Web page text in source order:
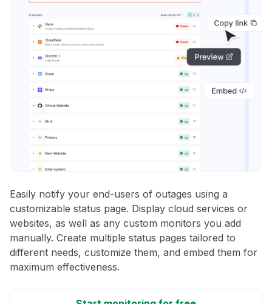
Easily notify your end-users of outages using a
customizable status page. Display cloud services or
websites, as well as any custom monitors you add
manually. Create multiple status pages tailored to
different needs, customize them, and embed them for
maximum effectiveness.